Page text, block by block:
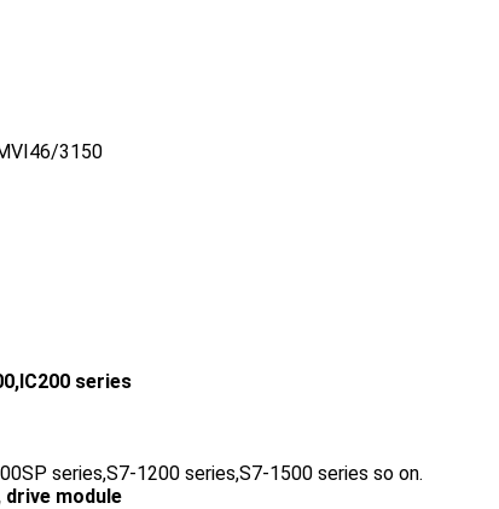
3150
series
series,S7-1200 series,S7-1500 series so on.
module